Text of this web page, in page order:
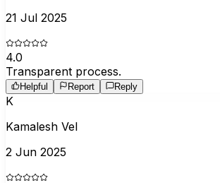
21 Jul 2025
4.0
Transparent process.
Helpful Report Reply
K
Kamalesh Vel
2 Jun 2025